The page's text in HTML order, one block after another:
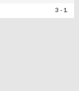
3 - 1